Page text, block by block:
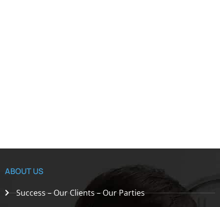
ABOUT US
Success – Our Clients – Our Parties